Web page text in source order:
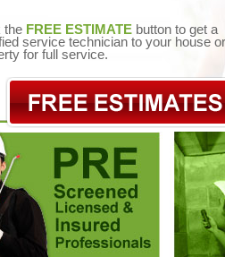
the FREE ESTIMATEbutton to get a
service technician to your house or
for full service.